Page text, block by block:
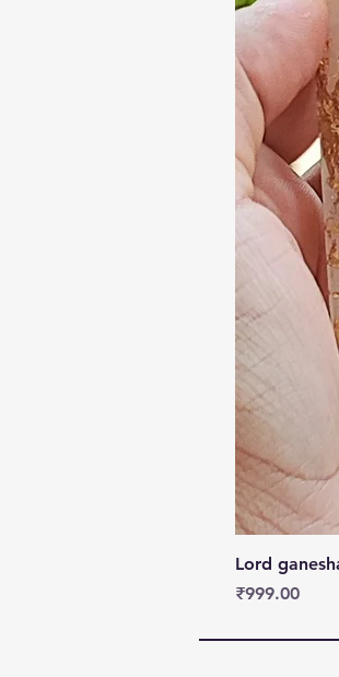
Lord
Price
₹999.00